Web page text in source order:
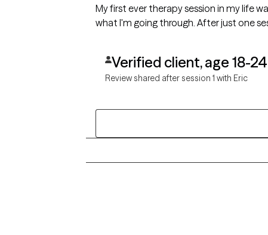
My first ever therapy session in my life
what I'm going through. After just one
Verified client, age 18-24
Review shared after session 1 with Eric